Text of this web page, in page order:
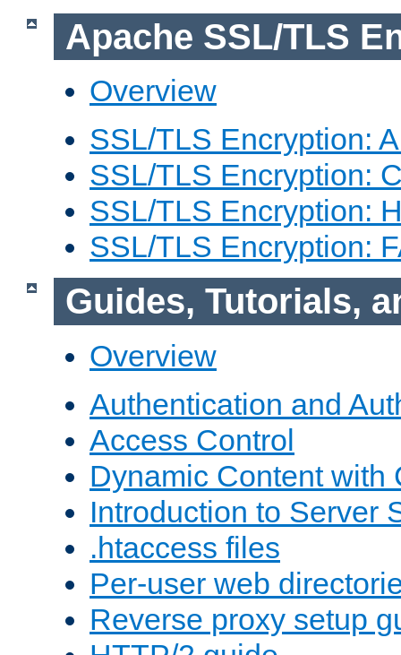
Apache SSL/TLS
Overview
SSL/TLS Encryption:
SSL/TLS Encryption:
SSL/TLS Encryption:
SSL/TLS Encryption:
Guides, Tutorials,
Overview
Authentication and
Access Control
Dynamic Content with
Introduction to Server
.htaccess files
Per-user web
Reverse proxy setup